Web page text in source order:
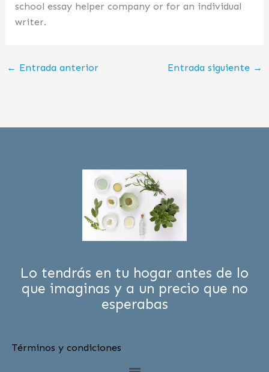
school essay helper company or for an individual
writer.
← Entrada anterior Entrada siguiente →
Lo tendrás en tu hogar antes de lo
que imaginas y a un precio que no
esperabas
Términos y condiciones
Menú